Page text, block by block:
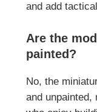
and add
Are the
painted?
No, the
and unpainted,